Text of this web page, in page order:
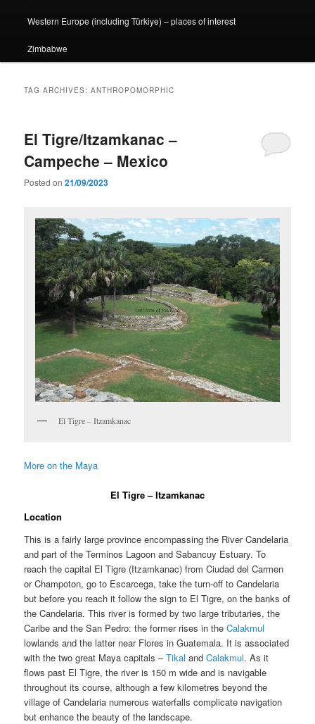
Western Europe (including Türkiye) – places of interest
Zimbabwe
TAG ARCHIVES:ANTHROPOMORPHIC
El Tigre/Itzamkanac –
Campeche – Mexico
Posted on21/09/2023
El Tigre – Itzamkanac
More on the Maya
El Tigre – Itzamkanac
Location
This is a fairly large province encompassing the River Candelaria
and part of the Terminos Lagoon and Sabancuy Estuary. To
reach the capital El Tigre (Itzamkanac) from Ciudad del Carmen
or Champoton, go to Escarcega, take the turn-off to Candelaria
but before you reach it follow the sign to El Tigre, on the banks of
the Candelaria. This river is formed by two large tributaries, the
Caribe and the San Pedro: the former rises in theCalakmul
lowlands and the latter near Flores in Guatemala. It is associated
with the two great Maya capitals –Tikal andCalakmul. As it
flows past El Tigre, the river is 150 m wide and is navigable
throughout its course, although a few kilometres beyond the
village of Candelaria numerous waterfalls complicate navigation
but enhance the beauty of the landscape.